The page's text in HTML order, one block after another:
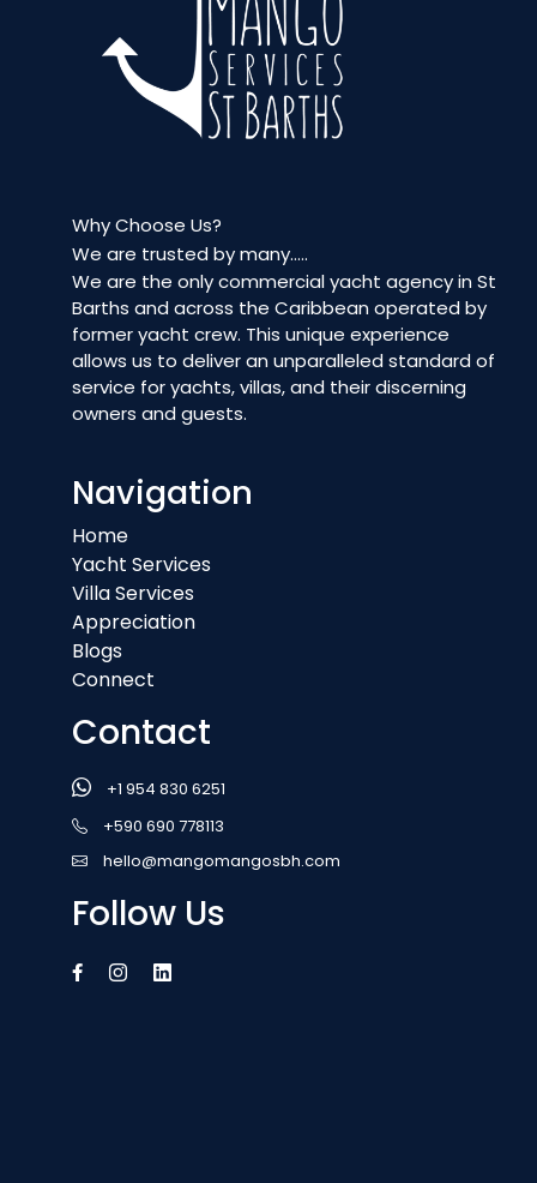
Why Choose Us?
We are trusted by many…..
We are the only commercial yacht agency in St
Barths and across the Caribbean operated by
former yacht crew. This unique experience
allows us to deliver an unparalleled standard of
service for yachts, villas, and their discerning
owners and guests.
Navigation
Home
Yacht Services
Villa Services
Appreciation
Blogs
Connect
Contact
+1 954 830 6251
+590 690 778113
hello@mangomangosbh.com
Follow Us